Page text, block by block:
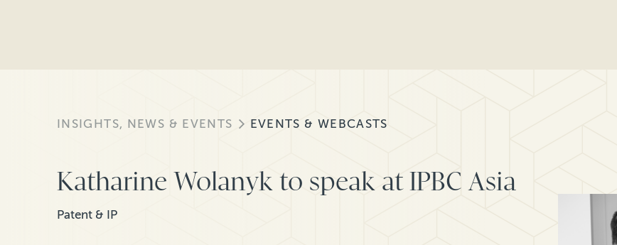
INSIGHTS, NEWS & EVENTS EVENTS & WEBCASTS
Katharine Wolanyk to speak at IPBC Asia
Patent & IP